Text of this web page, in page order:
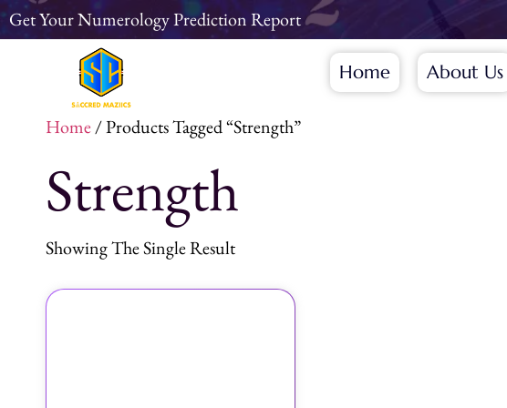
Get Your Numerology Prediction Report
Home About Us
Home/ Products Tagged “Strength”
Strength
Showing The Single Result